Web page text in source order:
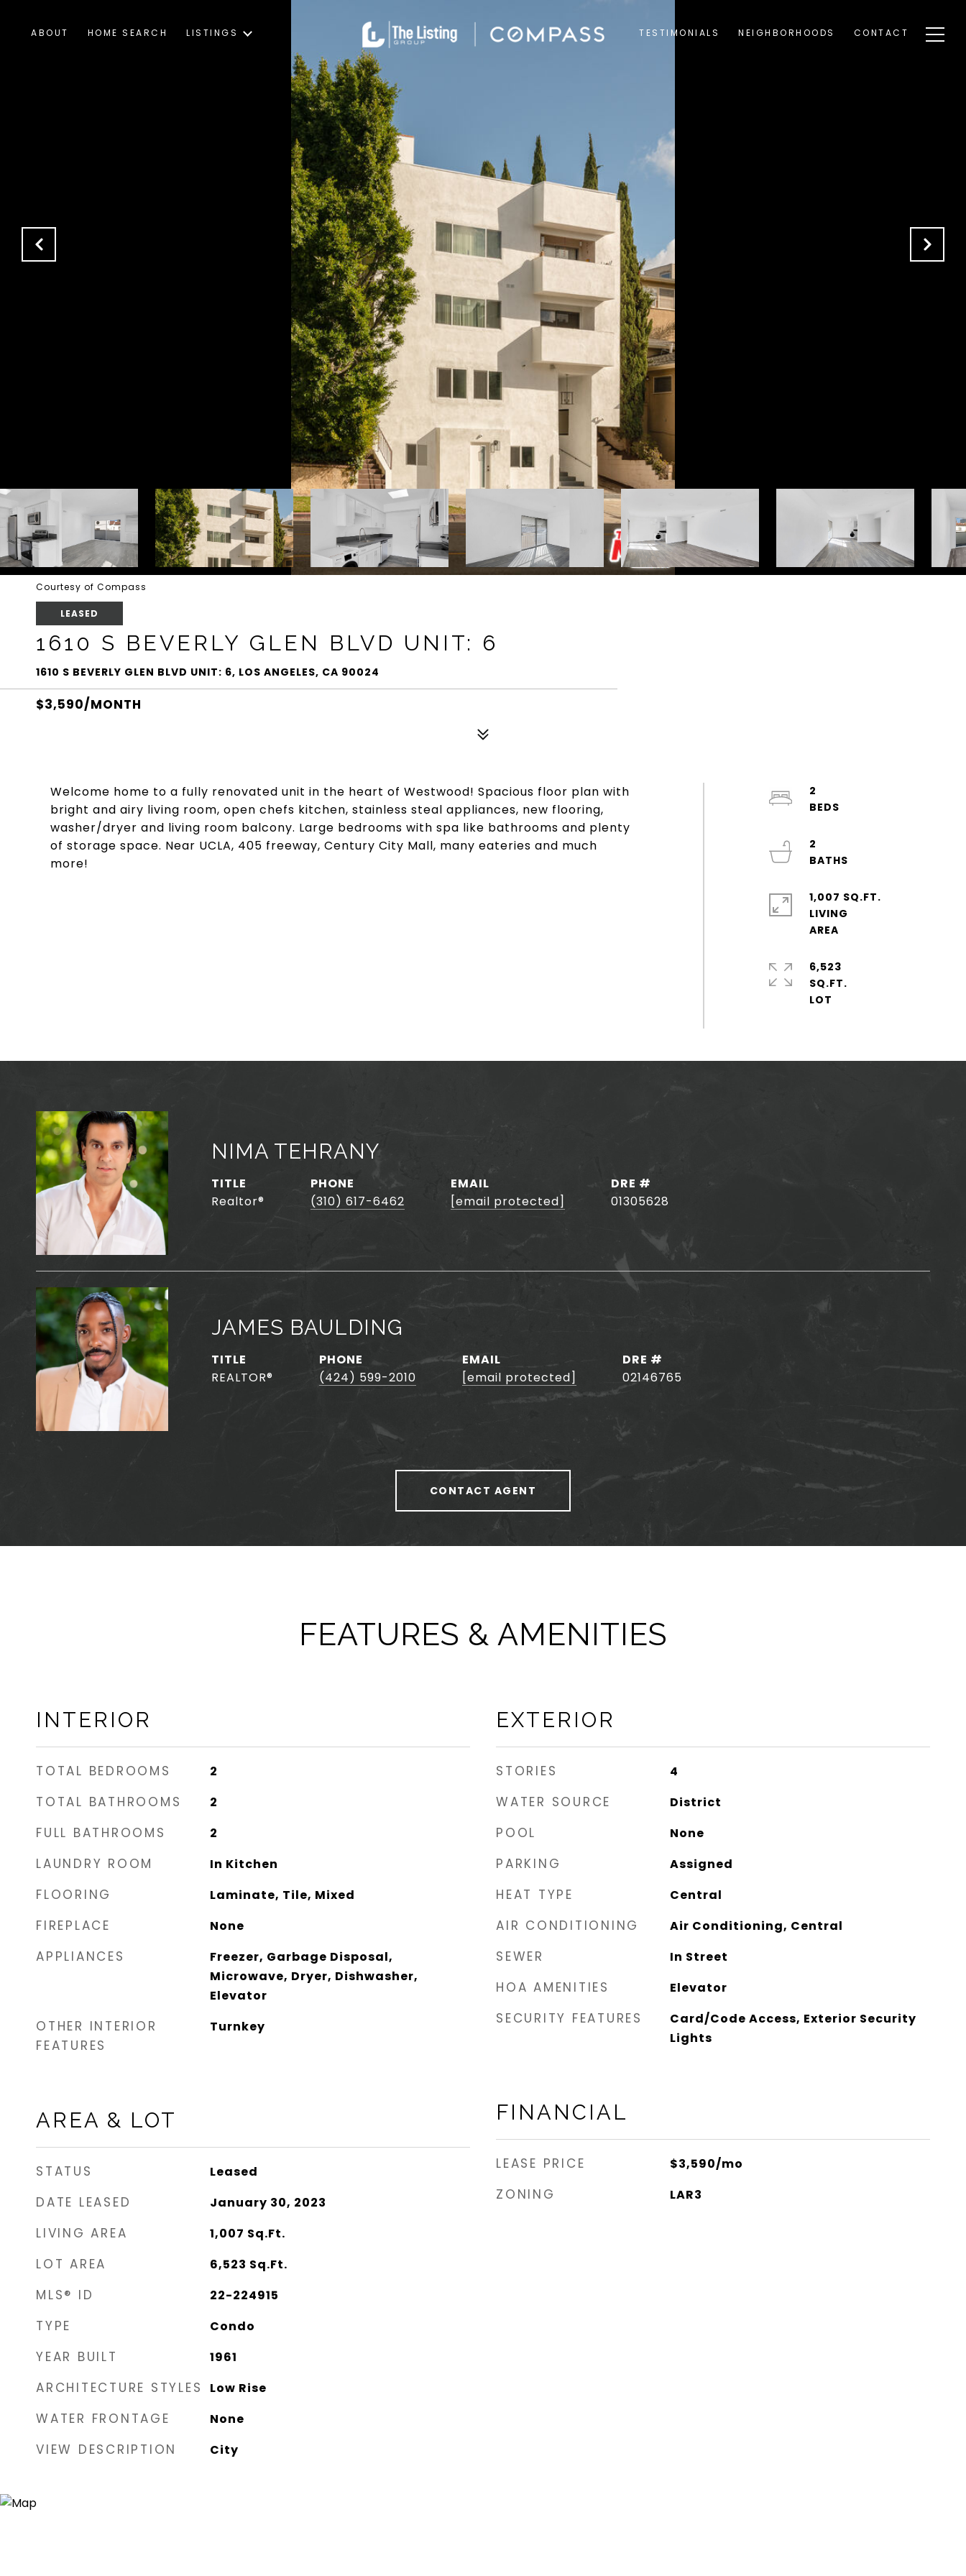
ABOUT HOME SEARCH LISTINGS TESTIMONIALS NEIGHBORHOODS CONTACT
Courtesy of Compass
LEASED
1610 S BEVERLY GLEN BLVD UNIT: 6
1610 S BEVERLY GLEN BLVD UNIT: 6, LOS ANGELES, CA 90024
$3,590/MONTH
Welcome home to a fully renovated unit in the heart of Westwood! Spacious floor plan with
bright and airy living room, open chefs kitchen, stainless steal appliances, new flooring,
washer/dryer and living room balcony. Large bedrooms with spa like bathrooms and plenty
of storage space. Near UCLA, 405 freeway, Century City Mall, many eateries and much
more!
2
2
1,007 SQ.FT.
LIVING
6,523
SQ.FT.
NIMA TEHRANY
TITLE
Realtor®️
PHONE
(310) 617-6462
EMAIL
[email protected]
DRE #
01305628
JAMES BAULDING
TITLE
REALTOR®️
PHONE
(424) 599-2010
EMAIL
[email protected]
DRE #
02146765
CONTACT AGENT
FEATURES & AMENITIES
INTERIOR
TOTAL BEDROOMS 2
TOTAL BATHROOMS 2
FULL BATHROOMS 2
LAUNDRY ROOM In Kitchen
FLOORING Laminate, Tile, Mixed
FIREPLACE None
APPLIANCES
Freezer, Garbage Disposal,
Microwave, Dryer, Dishwasher,
Elevator
OTHER INTERIOR
FEATURES
Turnkey
AREA & LOT
STATUS Leased
DATE LEASED January 30, 2023
LIVING AREA 1,007 Sq.Ft.
LOT AREA 6,523 Sq.Ft.
MLS® ID 22-224915
TYPE Condo
YEAR BUILT 1961
ARCHITECTURE STYLES Low Rise
WATER FRONTAGE None
VIEW DESCRIPTION City
EXTERIOR
STORIES 4
WATER SOURCE District
POOL None
PARKING Assigned
HEAT TYPE Central
AIR CONDITIONING Air Conditioning, Central
SEWER In Street
HOA AMENITIES Elevator
SECURITY FEATURES
Card/Code Access, Exterior Security
Lights
FINANCIAL
LEASE PRICE $3,590/mo
ZONING LAR3